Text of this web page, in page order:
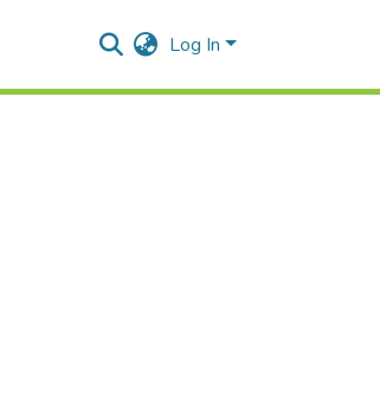
Log In